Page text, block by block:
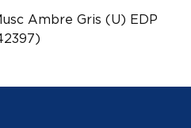
Ambre Gris (U) EDP